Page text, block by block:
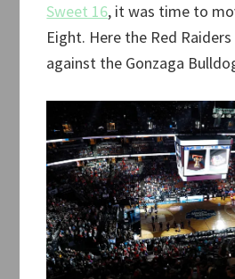
Sweet 16, it was time to
Eight. Here the Red
against the Gonzaga